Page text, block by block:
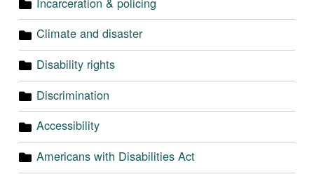
Climate and disaster
Disability rights
Discrimination
Accessibility
Americans with Disabilities Act